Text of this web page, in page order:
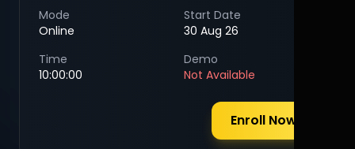
Mode
Online
Start Date
30 Aug 26
Time
10:00:00
Demo
Not Available
Enroll Now